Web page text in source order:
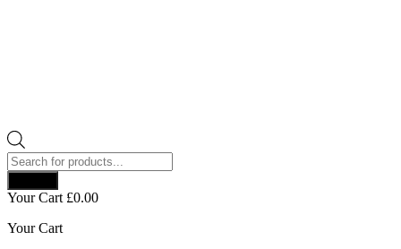
Products
search
Your Cart £0.00
Your Cart